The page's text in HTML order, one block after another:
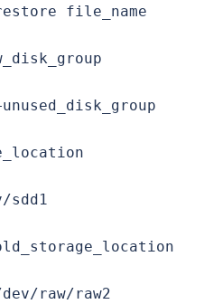
file_name
sdd1
raw/raw2